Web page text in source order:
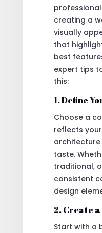
creating a
visually
that
best
expert tips
this:
1. Define
Choose a
reflects your
taste.
traditional,
consistent
design
2. Create a
Start with a